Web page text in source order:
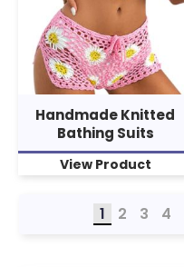
Handmade Knitted
Bathing Suits
View Product
1 2 3 4